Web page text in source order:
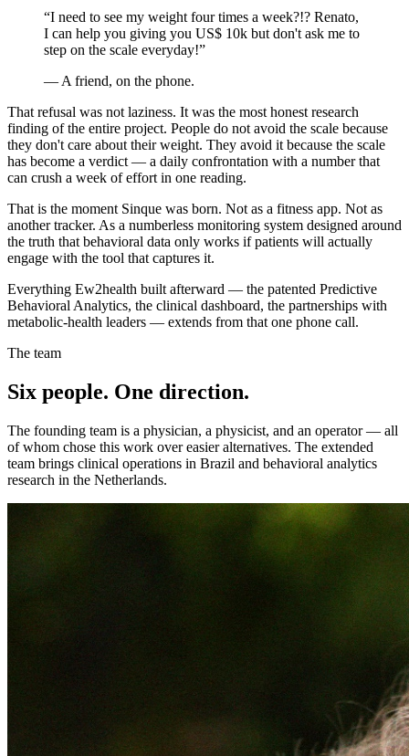
“I need to see my weight four times a week?!? Renato,
I can help you giving you US$ 10k but don't ask me to
step on the scale everyday!”
— A friend, on the phone.
That refusal was not laziness. It was the most honest research
finding of the entire project. People do not avoid the scale because
they don't care about their weight. They avoid it because the scale
has become a verdict — a daily confrontation with a number that
can crush a week of effort in one reading.
That is the moment Sinque was born. Not as a fitness app. Not as
another tracker. As a numberless monitoring system designed around
the truth that behavioral data only works if patients will actually
engage with the tool that captures it.
Everything Ew2health built afterward — the patented Predictive
Behavioral Analytics, the clinical dashboard, the partnerships with
metabolic-health leaders — extends from that one phone call.
The team
Six people. One direction.
The founding team is a physician, a physicist, and an operator — all
of whom chose this work over easier alternatives. The extended
team brings clinical operations in Brazil and behavioral analytics
research in the Netherlands.